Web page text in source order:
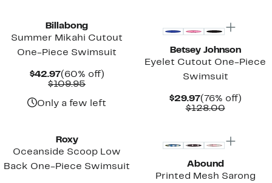
Billabong
Summer Mikahi Cutout
One-Piece Swimsuit
$42.97Current
Price
(60% off)60%
$109.95Comparable
$109.95
Only a few left
Betsey Johnson
Eyelet Cutout One-Piece
Swimsuit
$29.97Current
Price
(76% off)76%
$128.00
Roxy
Oceanside Scoop Low
Back One-Piece Swimsuit
Abound
Printed Mesh Sarong